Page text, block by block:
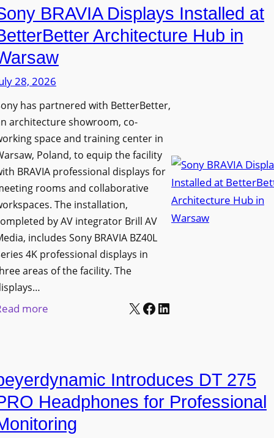
e
n
t
s
a
p
t
u
r
t
h
C
a
t
c
h
b
e
l
e
s
r
g
a
i
z
a
t
i
o
n
s
C
r
e
d
M
e
a
D
o
m
i
n
i
o
n
U
n
i
v
e
r
s
n
s
f
BRAVIA Displays Installed at
Architecture Hub in
28, 2026
has partnered with BetterBetter,
architecture showroom, co-
space and training center in
Poland, to equip the facility
BRAVIA professional displays for
rooms and collaborative
The installation,
by AV integrator Brill AV
includes Sony BRAVIA BZ40L
4K professional displays in
areas of the facility. The
more
y
B
R
A
X Facebook LinkedIn
Introduces DT 275
Headphones for Professional